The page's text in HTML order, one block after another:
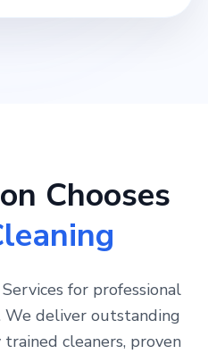
Chooses
for professional
We deliver outstanding
cleaners, proven